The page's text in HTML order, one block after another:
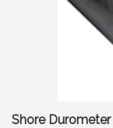
Shore Durometer